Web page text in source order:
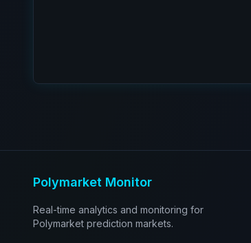
Polymarket Monitor
Real-time analytics and monitoring for
Polymarket prediction markets.